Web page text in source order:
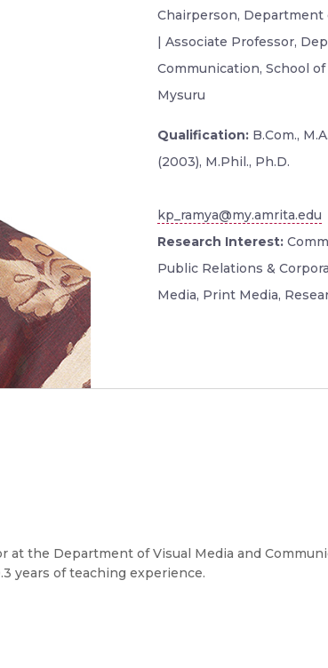
Chairperson, Department
| Associate Professor,
Communication, School
Mysuru
Qualification: B.Com.,
(2003), M.Phil., Ph.D.
kp_ramya@my.amrita.edu
Research Interest:
Public Relations &
Media, Print Media,
at the Department of Visual Media and
years of teaching experience.